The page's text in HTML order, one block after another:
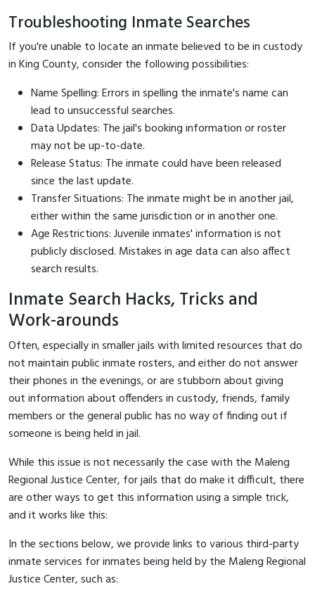
Troubleshooting Inmate Searches
If you're unable to locate an inmate believed to be in custody
in King County, consider the following possibilities:
Name Spelling: Errors in spelling the inmate's name can
lead to unsuccessful searches.
Data Updates: The jail's booking information or roster
may not be up-to-date.
Release Status: The inmate could have been released
since the last update.
Transfer Situations: The inmate might be in another jail,
either within the same jurisdiction or in another one.
Age Restrictions: Juvenile inmates' information is not
publicly disclosed. Mistakes in age data can also affect
search results.
Inmate Search Hacks, Tricks and
Work-arounds
Often, especially in smaller jails with limited resources that do
not maintain public inmate rosters, and either do not answer
their phones in the evenings, or are stubborn about giving
out information about offenders in custody, friends, family
members or the general public has no way of finding out if
someone is being held in jail.
While this issue is not necessarily the case with the Maleng
Regional Justice Center, for jails that do make it difficult, there
are other ways to get this information using a simple trick,
and it works like this:
In the sections below, we provide links to various third-party
inmate services for inmates being held by the Maleng Regional
Justice Center, such as: